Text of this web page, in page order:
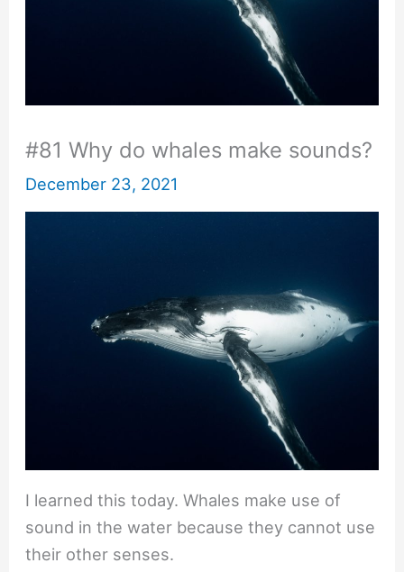
#81 Why do whales make sounds?
December 23, 2021
I learned this today. Whales make use of
sound in the water because they cannot use
their other senses.